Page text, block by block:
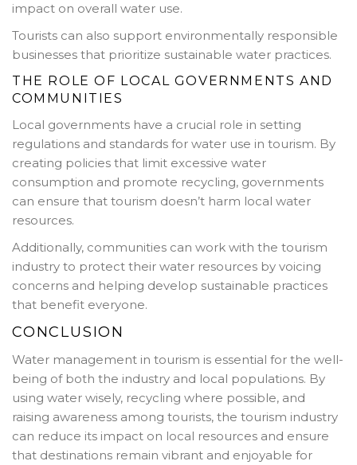
impact on overall water use.
Tourists can also support environmentally responsible
businesses that prioritize sustainable water practices.
THE ROLE OF LOCAL GOVERNMENTS AND
COMMUNITIES
Local governments have a crucial role in setting
regulations and standards for water use in tourism. By
creating policies that limit excessive water
consumption and promote recycling, governments
can ensure that tourism doesn’t harm local water
resources.
Additionally, communities can work with the tourism
industry to protect their water resources by voicing
concerns and helping develop sustainable practices
that benefit everyone.
CONCLUSION
Water management in tourism is essential for the well-
being of both the industry and local populations. By
using water wisely, recycling where possible, and
raising awareness among tourists, the tourism industry
can reduce its impact on local resources and ensure
that destinations remain vibrant and enjoyable for